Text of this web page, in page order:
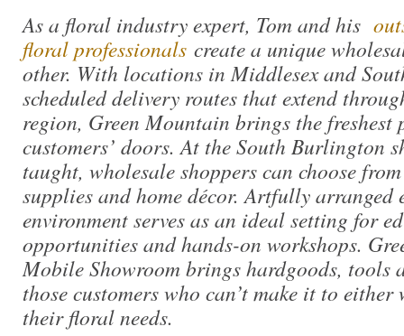
As a floral industry expert, Tom and his
floral professionals create a unique
other. With locations in Middlesex and
scheduled delivery routes that extend
region, Green Mountain brings the
customers’ doors. At the South Burlington
taught, wholesale shoppers can choose
supplies and home décor. Artfully arranged
environment serves as an ideal setting for
opportunities and hands-on workshops.
Mobile Showroom brings hardgoods, tools
those customers who can’t make it to
their floral needs.